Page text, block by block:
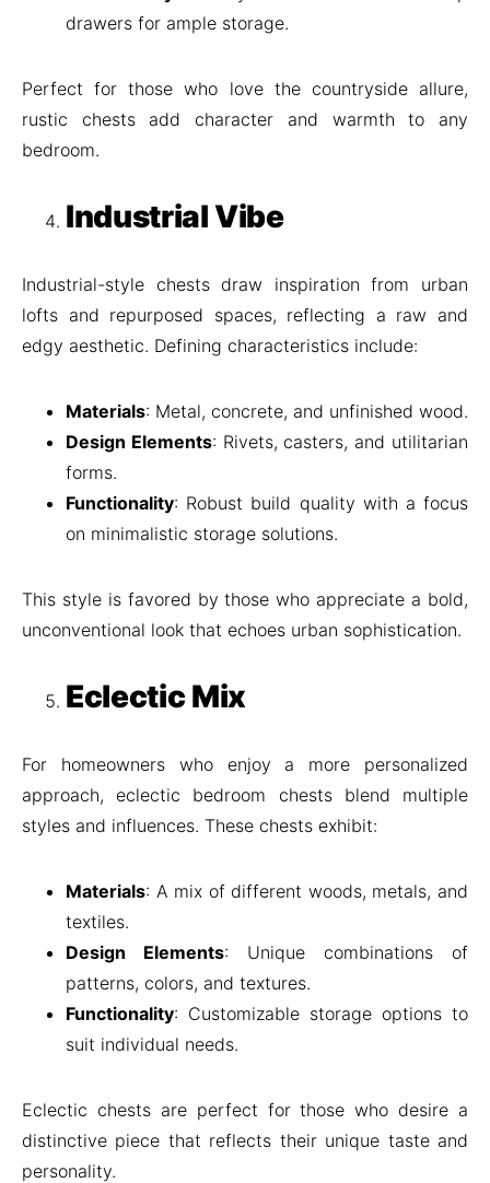
drawers for ample storage.
Perfect for those who love the countryside allure,
rustic chests add character and warmth to any
bedroom.
Industrial Vibe
Industrial-style chests draw inspiration from urban
lofts and repurposed spaces, reflecting a raw and
edgy aesthetic. Defining characteristics include:
Materials: Metal, concrete, and unfinished wood.
Design Elements: Rivets, casters, and utilitarian
forms.
Functionality: Robust build quality with a focus
on minimalistic storage solutions.
This style is favored by those who appreciate a bold,
unconventional look that echoes urban sophistication.
Eclectic Mix
For homeowners who enjoy a more personalized
approach, eclectic bedroom chests blend multiple
styles and influences. These chests exhibit:
Materials: A mix of different woods, metals, and
textiles.
Design Elements: Unique combinations of
patterns, colors, and textures.
Functionality: Customizable storage options to
suit individual needs.
Eclectic chests are perfect for those who desire a
distinctive piece that reflects their unique taste and
personality.